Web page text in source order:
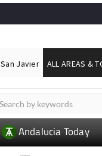
San Javier ALL AREAS &
Andalucia Today